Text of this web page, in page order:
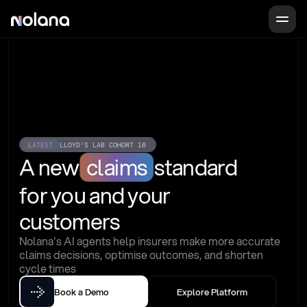
LATEST LLOYD'S LAB COHORT 16
A new claims standard
for you and your
customers
Nolana's AI agents help insurers make more accurate
claims decisions, optimise outcomes, and shorten
cycle times
Book a Demo Explore Platform